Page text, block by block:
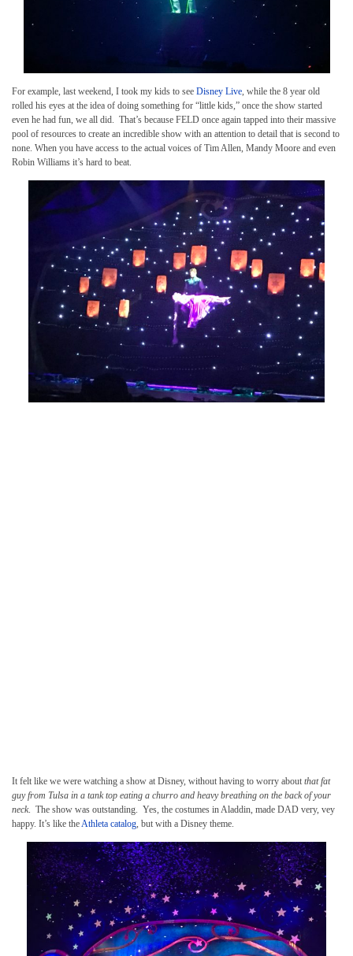
For example, last weekend, I took my kids to see Disney Live, while the 8 year old
rolled his eyes at the idea of doing something for “little kids,” once the show started
even he had fun, we all did. That’s because FELD once again tapped into their massive
pool of resources to create an incredible show with an attention to detail that is second to
none. When you have access to the actual voices of Tim Allen, Mandy Moore and even
Robin Williams it’s hard to beat.
It felt like we were watching a show at Disney, without having to worry about that fat
guy from Tulsa in a tank top eating a churro and heavy breathing on the back of your
neck. The show was outstanding. Yes, the costumes in Aladdin, made DAD very, vey
happy. It’s like theAthleta catalog, but with a Disney theme.